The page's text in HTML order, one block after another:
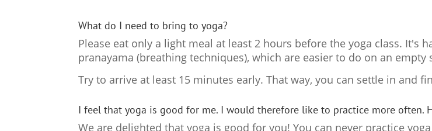
What do I need to bring to yoga?
Please eat only a light meal at least 2 hours before the yoga class. It's
pranayama (breathing techniques), which are easier to do on an empty
Try to arrive at least 15 minutes early. That way, you can settle in and
I feel that yoga is good for me. I would therefore like to practice more often.
We are delighted that yoga is good for you! You can never practice